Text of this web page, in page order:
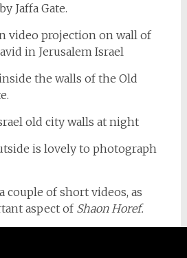
Jaffa Gate.
the walls of the Old
is lovely to photograph
couple of short videos, as
aspect of Shaon Horef.